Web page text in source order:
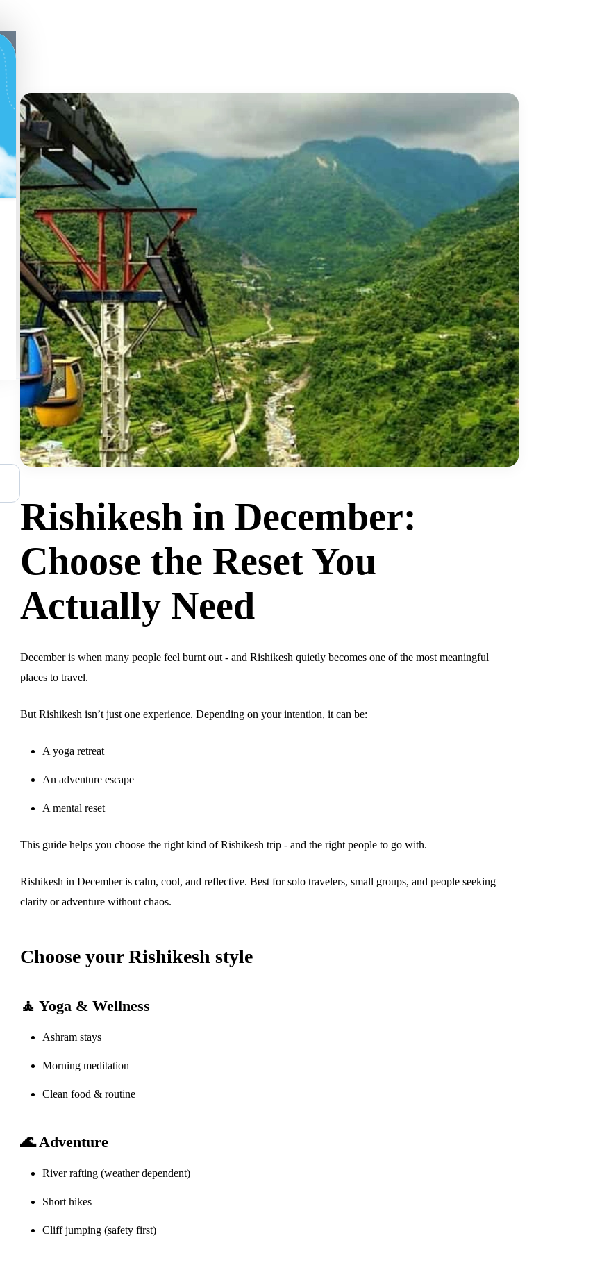
Rishikesh in December:
Choose the Reset You
Actually Need
December is when many people feel burnt out - and Rishikesh quietly becomes one of the most meaningful
places to travel.
But Rishikesh isn’t just one experience. Depending on your intention, it can be:
A yoga retreat
An adventure escape
A mental reset
This guide helps you choose the right kind of Rishikesh trip - and the right people to go with.
Rishikesh in December is calm, cool, and reflective. Best for solo travelers, small groups, and people seeking
clarity or adventure without chaos.
Choose your Rishikesh style
🧘 Yoga & Wellness
Ashram stays
Morning meditation
Clean food & routine
🌊 Adventure
River rafting (weather dependent)
Short hikes
Cliff jumping (safety first)